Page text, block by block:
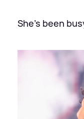
She's been